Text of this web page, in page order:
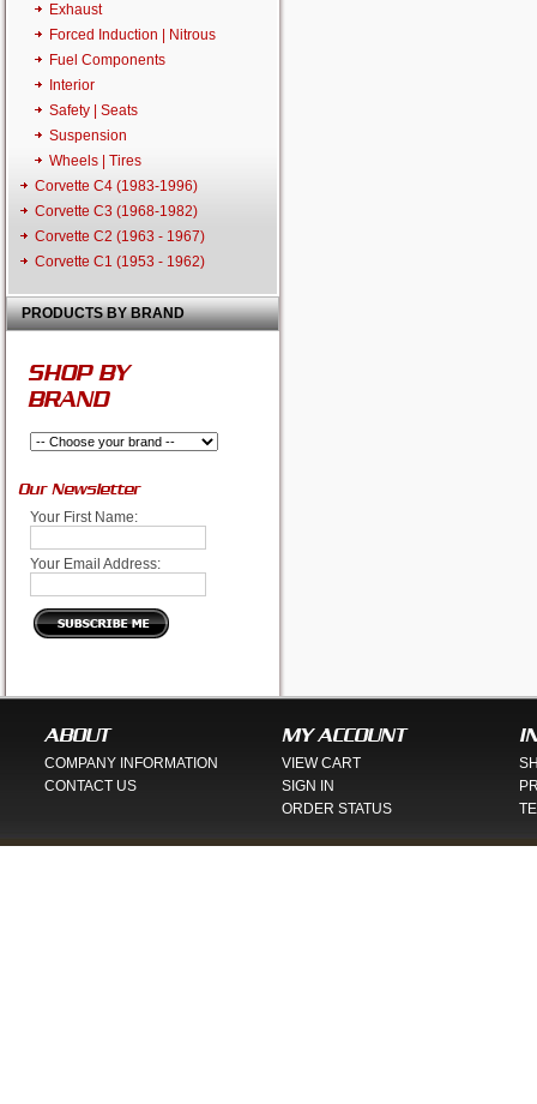
Exhaust
Forced Induction | Nitrous
Fuel Components
Interior
Safety | Seats
Suspension
Wheels | Tires
Corvette C4 (1983-1996)
Corvette C3 (1968-1982)
Corvette C2 (1963 - 1967)
Corvette C1 (1953 - 1962)
PRODUCTS BY BRAND
SHOP BY
BRAND
Our Newsletter
Your First Name:
Your Email Address:
ABOUT
COMPANY INFORMATION
CONTACT US
MY ACCOUNT
VIEW CART
SIGN IN
ORDER STATUS